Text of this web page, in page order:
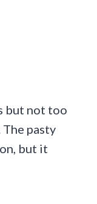
but not too
pasty
but it